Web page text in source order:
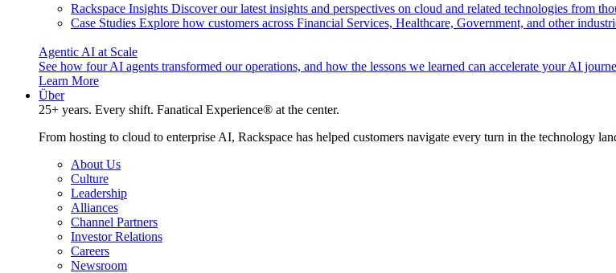
Rackspace Insights Discover our latest insights and perspectives on cloud and related technologies from
Case Studies Explore how customers across Financial Services, Healthcare, Government, and other
Agentic AI at Scale
See how four AI agents transformed our operations, and how the lessons we learned can accelerate your AI
Learn More
Über
25+ years. Every shift. Fanatical Experience® at the center.
From hosting to cloud to enterprise AI, Rackspace has helped customers navigate every turn in the technology
About Us
Culture
Leadership
Alliances
Channel Partners
Investor Relations
Careers
Newsroom